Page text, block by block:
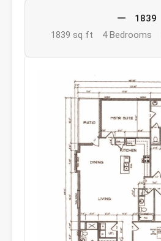
1839
1839 sq ft
4 Bedrooms